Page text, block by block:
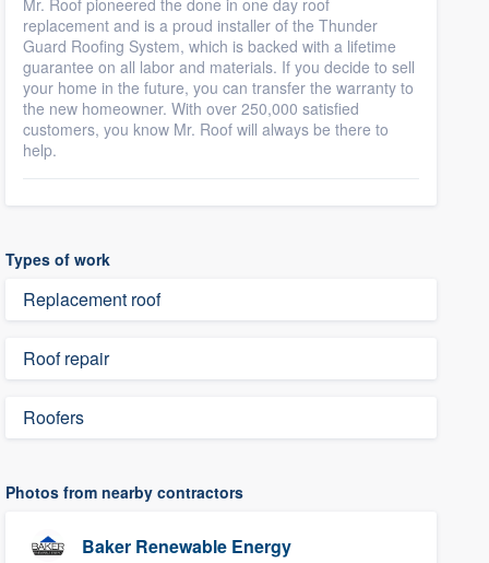
Mr. Roof pioneered the done in one day roof
replacement and is a proud installer of the Thunder
Guard Roofing System, which is backed with a lifetime
guarantee on all labor and materials. If you decide to sell
your home in the future, you can transfer the warranty to
the new homeowner. With over 250,000 satisfied
customers, you know Mr. Roof will always be there to
help.
Types of work
Replacement roof
Roof repair
Roofers
Photos from nearby contractors
Baker Renewable Energy